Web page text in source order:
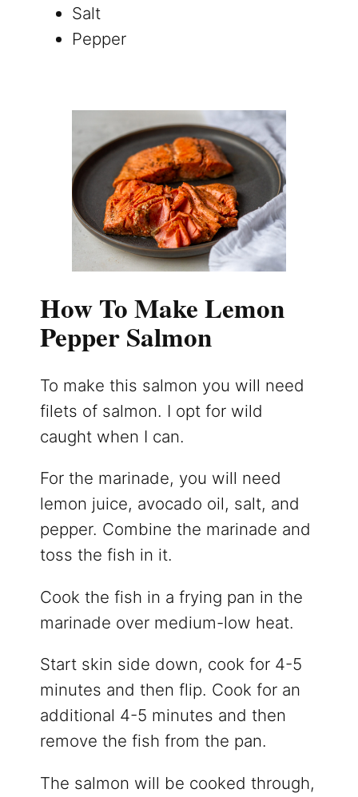
Salt
Pepper
How To Make Lemon
Pepper Salmon
To make this salmon you will need
filets of salmon. I opt for wild
caught when I can.
For the marinade, you will need
lemon juice, avocado oil, salt, and
pepper. Combine the marinade and
toss the fish in it.
Cook the fish in a frying pan in the
marinade over medium-low heat.
Start skin side down, cook for 4-5
minutes and then flip. Cook for an
additional 4-5 minutes and then
remove the fish from the pan.
The salmon will be cooked through,